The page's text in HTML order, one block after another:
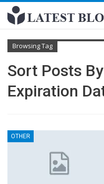
Browsing Tag
Sort Posts
Expiration
OTHER